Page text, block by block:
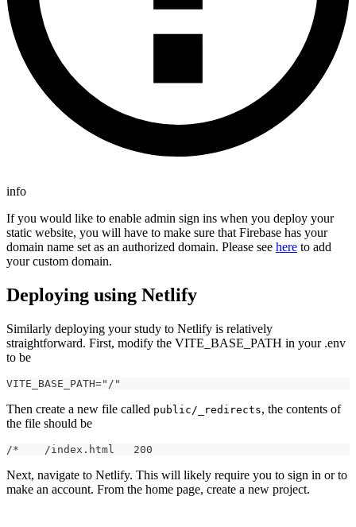
info
If you would like to enable admin sign ins when you deploy your
static website, you will have to make sure that Firebase has your
domain name set as an authorized domain. Please see here to add
your custom domain.
Deploying using Netlify
Similarly deploying your study to Netlify is relatively
straightforward. First, modify the VITE_BASE_PATH in your .env
to be
VITE_BASE_PATH="/"
Then create a new file called public/_redirects, the contents of
the file should be
/*    /index.html   200
Next, navigate to Netlify. This will likely require you to sign in or to
make an account. From the home page, create a new project.